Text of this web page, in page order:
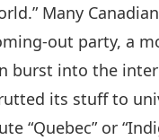
Many
out party, a
burst into the
its stuff to
“Quebec” or